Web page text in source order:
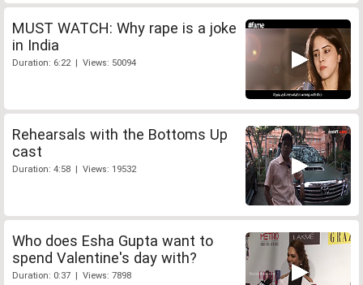
MUST WATCH: Why rape is a joke
in India
Duration: 6:22 | Views: 50094
Rehearsals with the Bottoms Up
cast
Duration: 4:58 | Views: 19532
Who does Esha Gupta want to
spend Valentine's day with?
Duration: 0:37 | Views: 7898